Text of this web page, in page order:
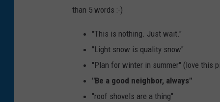
than 5 words :-)
"This is nothing. Just wait."
"Light snow is quality snow"
"Plan for winter in summer" (love this
"Be a good neighbor, always"
"roof shovels are a thing"